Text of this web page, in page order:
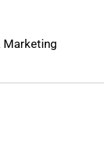
Marketing